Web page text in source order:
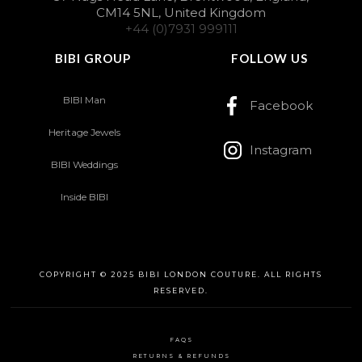
CM14 5NL, United Kingdom
+44 (0)7931 999111
BIBI GROUP
BIBI Man
Heritage Jewels
BIBI Weddings
Inside BIBI
FOLLOW US
Facebook
Instagram
COPYRIGHT © 2025 BIBI LONDON COUTURE. ALL RIGHTS
RESERVED.
FAQS
RETURNS & REFUNDS